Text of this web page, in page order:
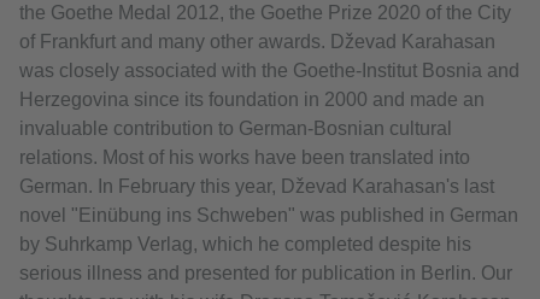
the Goethe Medal 2012, the Goethe Prize 2020 of the City
of Frankfurt and many other awards. Dževad Karahasan
was closely associated with the Goethe-Institut Bosnia and
Herzegovina since its foundation in 2000 and made an
invaluable contribution to German-Bosnian cultural
relations. Most of his works have been translated into
German. In February this year, Dževad Karahasan's last
novel "Einübung ins Schweben" was published in German
by Suhrkamp Verlag, which he completed despite his
serious illness and presented for publication in Berlin. Our